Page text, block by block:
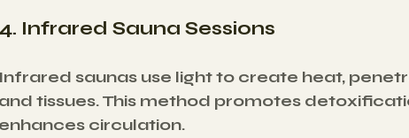
4. Infrared Sauna Sessions
Infrared saunas use light to create heat,
and tissues. This method promotes
enhances circulation.